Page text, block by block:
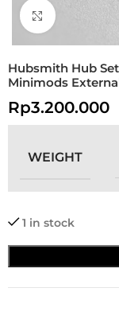
Click to
Hubsmith Hub
Minimods
Rp3.200.000
WEIGHT
1 in stock